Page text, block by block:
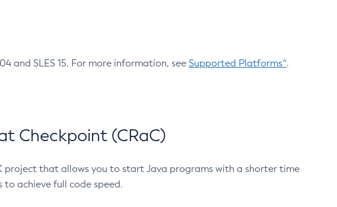
and SLES 15. For more information, see Supported Platforms^.
Checkpoint (CRaC)
project that allows you to start Java programs with a shorter time
achieve full code speed.